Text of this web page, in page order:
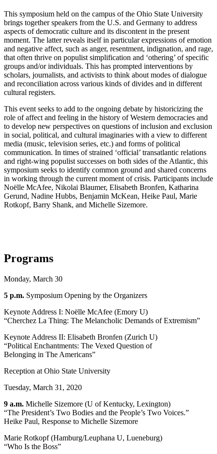
This symposium held on the campus of the Ohio State University
brings together speakers from the U.S. and Germany to address
aspects of democratic culture and its discontent in the present
moment. The latter reveals itself in particular expressions of emotion
and negative affect, such as anger, resentment, indignation, and rage,
that often thrive on populist simplification and ‘othering’ of specific
groups and/or individuals. This has prompted interventions by
scholars, journalists, and activists to think about modes of dialogue
and reconciliation across various kinds of divides and in different
cultural registers.
This event seeks to add to the ongoing debate by historicizing the
role of affect and feeling in the history of Western democracies and
to develop new perspectives on questions of inclusion and exclusion
in social, political, and cultural imaginaries with a view to different
media (music, television series, etc.) and forms of political
communication. In times of strained ‘official’ transatlantic relations
and right-wing populist successes on both sides of the Atlantic, this
symposium seeks to identify common ground and shared concerns
in working through the current moment of crisis. Participants include
Noëlle McAfee, Nikolai Blaumer, Elisabeth Bronfen, Katharina
Gerund, Nadine Hubbs, Benjamin McKean, Heike Paul, Marie
Rotkopf, Barry Shank, and Michelle Sizemore.
Programs
Monday, March 30
5 p.m. Symposium Opening by the Organizers
Keynote Address I: Noëlle McAfee (Emory U)
“Cherchez La Thing: The Melancholic Demands of Extremism”
Keynote Address II: Elisabeth Bronfen (Zurich U)
“Political Enchantments: The Vexed Question of
Belonging in The Americans”
Reception at Ohio State University
Tuesday, March 31, 2020
9 a.m. Michelle Sizemore (U of Kentucky, Lexington)
“The President’s Two Bodies and the People’s Two Voices.”
Heike Paul, Response to Michelle Sizemore
Marie Rotkopf (Hamburg/Leuphana U, Lueneburg)
“Who Is the Boss”